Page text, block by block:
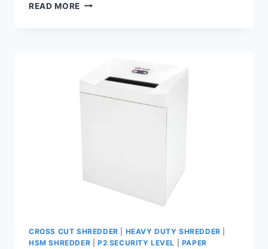
READ MORE
CROSS CUT SHREDDER HEAVY DUTY SHREDDER
HSM SHREDDER
P2 SECURITY LEVEL
PAPER